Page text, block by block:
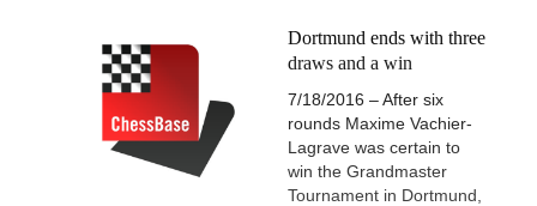
Dortmund ends with three
draws and a win
7/18/2016 – After six
rounds Maxime Vachier-
Lagrave was certain to
win the Grandmaster
Tournament in Dortmund,